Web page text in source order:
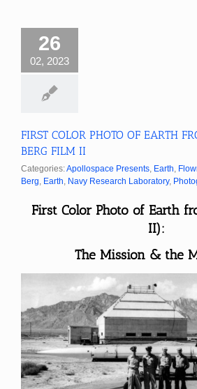
26
02, 2023
FIRST COLOR PHOTO OF EARTH
BERG FILM II
Categories:Apollospace Presents, Earth,
Berg, Earth, Navy Research Laboratory,
First Color Photo of Earth
II):
The Mission & the